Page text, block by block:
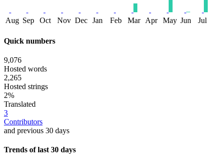
Aug Sep Oct Nov Dec Jan Feb Mar Apr May Jun Jul
Quick numbers
9,076
Hosted words
2,265
Hosted strings
2%
Translated
3
Contributors
and previous 30 days
Trends of last 30 days